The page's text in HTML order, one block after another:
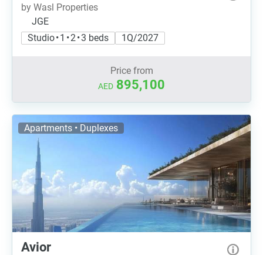
by Wasl Properties
JGE
Studio • 1 • 2 • 3 beds
1Q/2027
Price from
AED 895,100
Apartments • Duplexes
Avior